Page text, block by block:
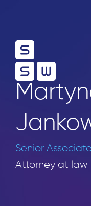
Senior Associate
Attorney at law